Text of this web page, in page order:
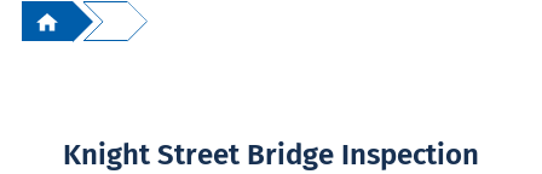
Knight Street Bridge Inspection